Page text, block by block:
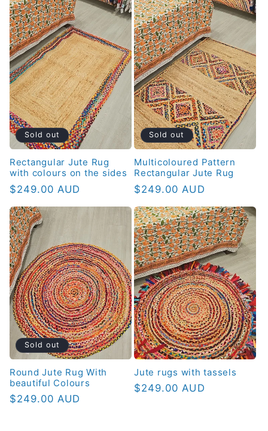
Sold out
Rectangular Jute Rug
with colours on the sides
Regular
$249.00 AUD
Sold out
Multicoloured Pattern
Rectangular Jute Rug
Regular
$249.00 AUD
Sold out
Round Jute Rug With
beautiful Colours
Regular
$249.00 AUD
Jute rugs with tassels
Regular
$249.00 AUD